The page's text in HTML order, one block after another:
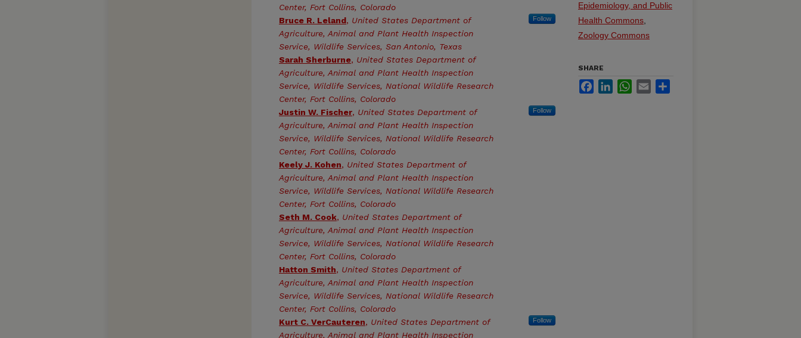
Center, Fort Collins, Colorado
Bruce R. Leland, United States Department of
Agriculture, Animal and Plant Health Inspection
Service, Wildlife Services, San Antonio, Texas
Follow
Sarah Sherburne, United States Department of
Agriculture, Animal and Plant Health Inspection
Service, Wildlife Services, National Wildlife Research
Center, Fort Collins, Colorado
Justin W. Fischer, United States Department of
Agriculture, Animal and Plant Health Inspection
Service, Wildlife Services, National Wildlife Research
Center, Fort Collins, Colorado
Follow
Keely J. Kohen, United States Department of
Agriculture, Animal and Plant Health Inspection
Service, Wildlife Services, National Wildlife Research
Center, Fort Collins, Colorado
Seth M. Cook, United States Department of
Agriculture, Animal and Plant Health Inspection
Service, Wildlife Services, National Wildlife Research
Center, Fort Collins, Colorado
Hatton Smith, United States Department of
Agriculture, Animal and Plant Health Inspection
Service, Wildlife Services, National Wildlife Research
Center, Fort Collins, Colorado
Kurt C. VerCauteren, United States Department of
Agriculture, Animal and Plant Health Inspection
Follow
Epidemiology, and Public
Health Commons
Zoology Commons
SHARE
FacebookLinkedInWhatsApp
Email